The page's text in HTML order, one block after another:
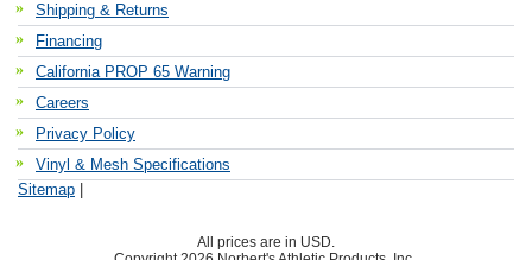
Shipping & Returns
Financing
California PROP 65 Warning
Careers
Privacy Policy
Vinyl & Mesh Specifications
Sitemap
All prices are in USD